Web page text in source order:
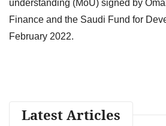
understanding (MoU) signed by
Finance and the Saudi Fund for
February 2022.
Latest Articles